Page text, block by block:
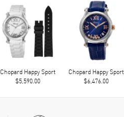
Chopard Happy Sport
$5,590.00
Chopard Happy Sport
$6,476.00